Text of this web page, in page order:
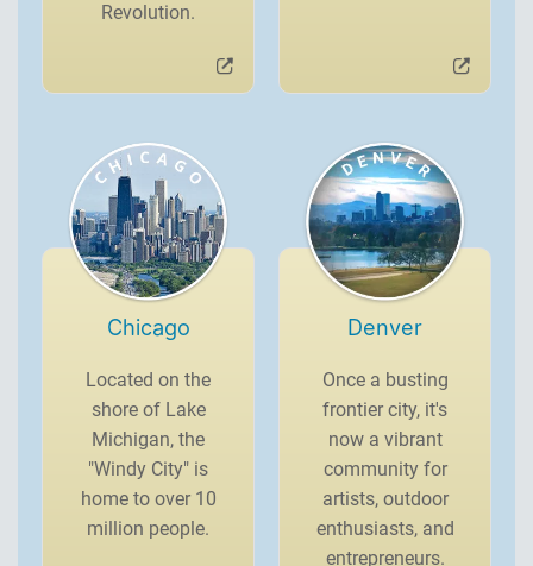
Revolution.
Chicago
Located on the
shore of Lake
Michigan, the
"Windy City" is
home to over 10
million people.
Denver
Once a busting
frontier city, it's
now a vibrant
community for
artists, outdoor
enthusiasts, and
entrepreneurs.